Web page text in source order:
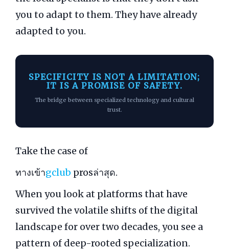
you to adapt to them. They have already
adapted to you.
SPECIFICITY IS NOT A LIMITATION;
IT IS A PROMISE OF SAFETY.
The bridge between specialized technology and cultural
trust.
Take the case of
ทางเข้าgclub prosล่าสุด.
When you look at platforms that have
survived the volatile shifts of the digital
landscape for over two decades, you see a
pattern of deep-rooted specialization.